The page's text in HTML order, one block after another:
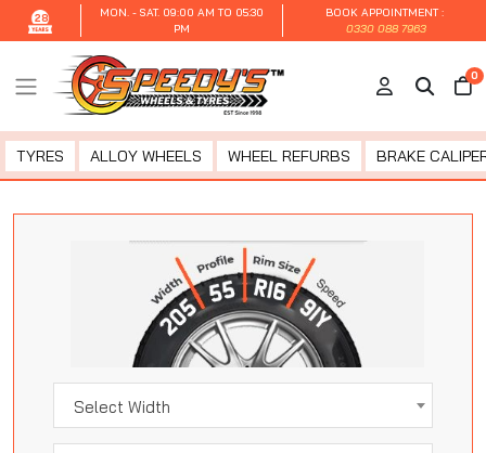
28 MON. - SAT.09:00 AM TO 05:30
PM
BOOK APPOINTMENT :
0330 088 7963
0
TYRES ALLOY WHEELS WHEEL REFURBS BRAKE
Select Width